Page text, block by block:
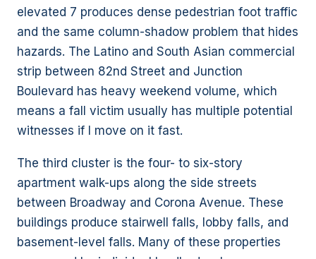
elevated 7 produces dense pedestrian foot traffic
and the same column-shadow problem that hides
hazards. The Latino and South Asian commercial
strip between 82nd Street and Junction
Boulevard has heavy weekend volume, which
means a fall victim usually has multiple potential
witnesses if I move on it fast.
The third cluster is the four- to six-story
apartment walk-ups along the side streets
between Broadway and Corona Avenue. These
buildings produce stairwell falls, lobby falls, and
basement-level falls. Many of these properties